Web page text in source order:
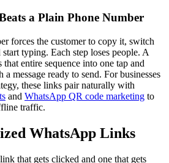
a Plain Phone Number
forces the customer to copy it, switch
start typing. Each step loses people. A
entire sequence into one tap and
message ready to send. For businesses
these links pair naturally with
and WhatsApp QR code marketing to
traffic.
WhatsApp Links
that gets clicked and one that gets